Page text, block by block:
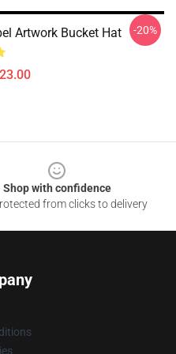
Artwork Bucket Hat -20%
Shop with confidence
from clicks to delivery